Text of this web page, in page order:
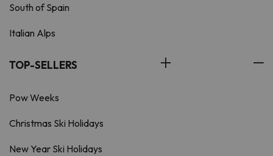
South of Spain
Italian Alps
TOP-SELLERS
Pow Weeks
Christmas Ski Holidays
New Year Ski Holidays